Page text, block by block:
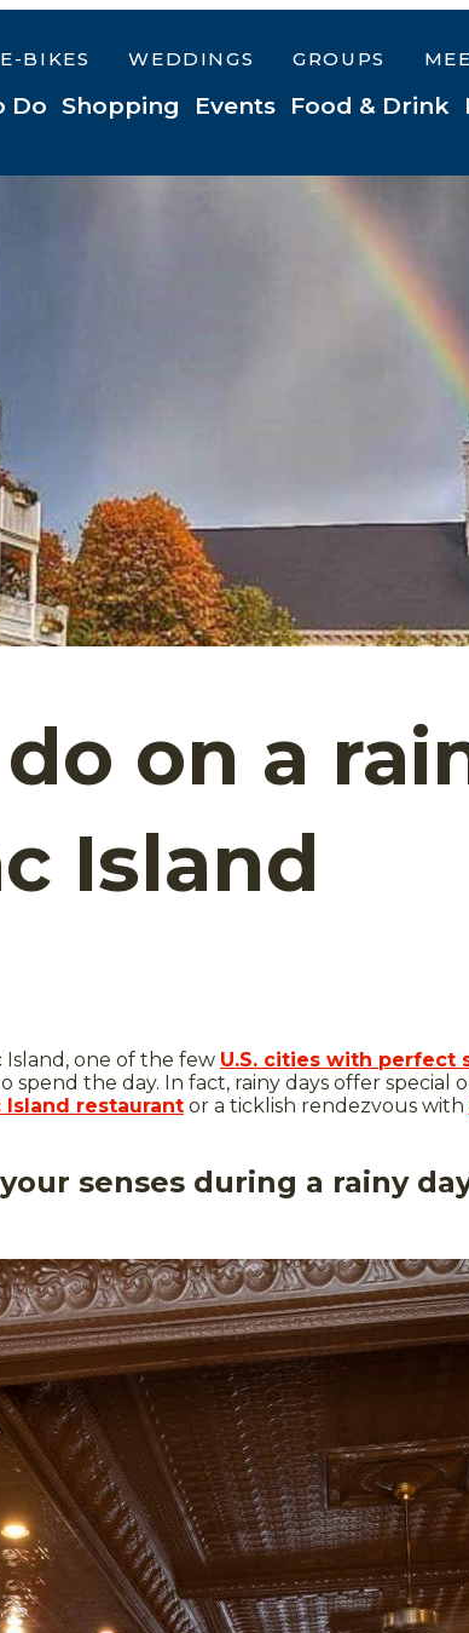
E-BIKES WEDDINGS GROUPS
Do Shopping Events Food & Drink
on a
Island
Island, one of the few U.S. cities with perfect
spend the day. In fact, rainy days offer special
Island restaurant or a ticklish rendezvous with
senses during a rainy